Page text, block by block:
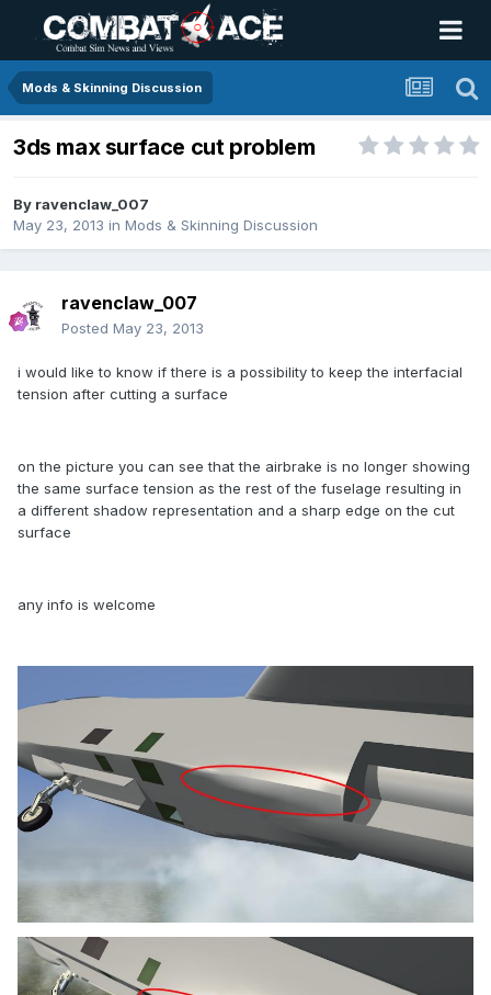
Mods & Skinning Discussion
3ds max surface cut problem
By ravenclaw_007
May 23, 2013 in Mods & Skinning Discussion
ravenclaw_007
Posted May 23, 2013
i would like to know if there is a possibility to keep the interfacial
tension after cutting a surface
on the picture you can see that the airbrake is no longer showing
the same surface tension as the rest of the fuselage resulting in
a different shadow representation and a sharp edge on the cut
surface
any info is welcome